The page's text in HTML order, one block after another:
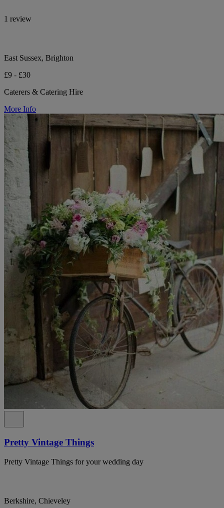
1 review
East Sussex, Brighton
£9 - £30
Caterers & Catering Hire
More Info
Pretty Vintage Things
Pretty Vintage Things for your wedding day
Berkshire, Chieveley